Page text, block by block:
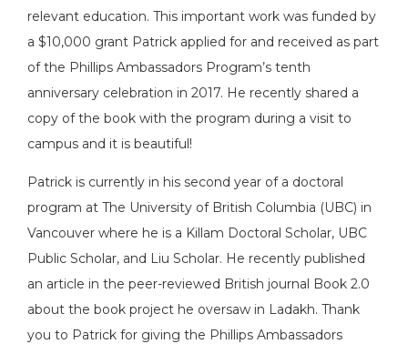
relevant education. This important work was funded by
a $10,000 grant Patrick applied for and received as part
of the Phillips Ambassadors Program’s tenth
anniversary celebration in 2017. He recently shared a
copy of the book with the program during a visit to
campus and it is beautiful!
Patrick is currently in his second year of a doctoral
program at The University of British Columbia (UBC) in
Vancouver where he is a Killam Doctoral Scholar, UBC
Public Scholar, and Liu Scholar. He recently published
an article in the peer-reviewed British journal Book 2.0
about the book project he oversaw in Ladakh. Thank
you to Patrick for giving the Phillips Ambassadors